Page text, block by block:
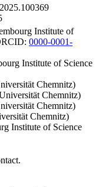
Institute of
0000-0001-
Institute of Science
Chemnitz)
Chemnitz)
Chemnitz)
Chemnitz)
Institute of Science